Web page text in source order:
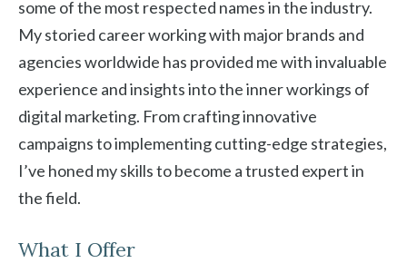
some of the most respected names in the industry.
My storied career working with major brands and
agencies worldwide has provided me with invaluable
experience and insights into the inner workings of
digital marketing. From crafting innovative
campaigns to implementing cutting-edge strategies,
I’ve honed my skills to become a trusted expert in
the field.
What I Offer